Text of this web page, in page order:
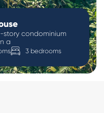
story condominium
a
3 bedrooms